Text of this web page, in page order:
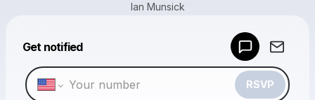
Ian Munsick
Get notified
RSVP